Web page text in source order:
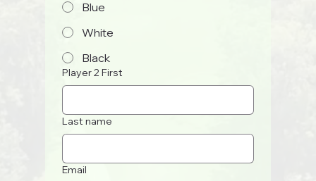
Blue
White
Black
Player 2 First
Last name
Email